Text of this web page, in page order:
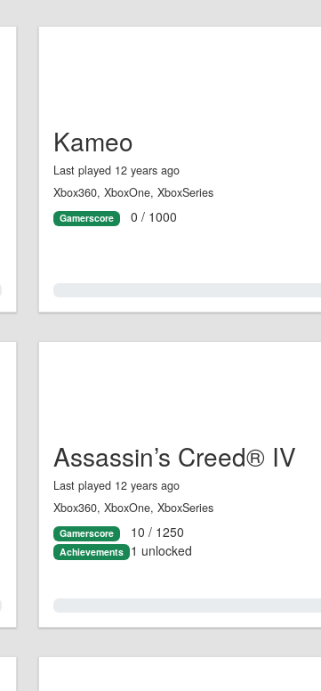
Kameo
Last played 12 years ago
Xbox360, XboxOne, XboxSeries
Gamerscore 0 / 1000
Assassin’s Creed® IV
Last played 12 years ago
Xbox360, XboxOne, XboxSeries
Gamerscore 10 / 1250
Achievements 1 unlocked